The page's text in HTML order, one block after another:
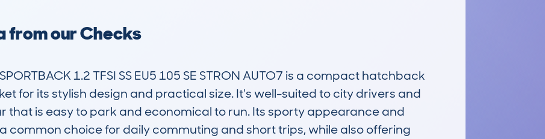
from our Checks
1.2 TFSI SS EU5 105 SE STRON AUTO7 is a compact hatchback
for its stylish design and practical size. It's well-suited to city drivers and
that is easy to park and economical to run. Its sporty appearance and
common choice for daily commuting and short trips, while also offering